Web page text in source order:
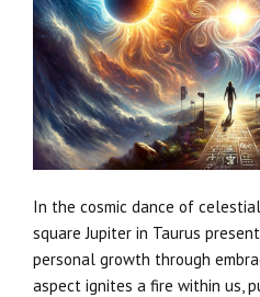
In the cosmic dance of
square Jupiter in Taurus
personal growth through
aspect ignites a fire within us,